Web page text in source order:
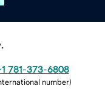
781-373-6808
number)